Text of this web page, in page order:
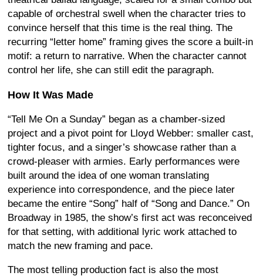
capable of orchestral swell when the character tries to
convince herself that this time is the real thing. The
recurring “letter home” framing gives the score a built-in
motif: a return to narrative. When the character cannot
control her life, she can still edit the paragraph.
How It Was Made
“Tell Me On a Sunday” began as a chamber-sized
project and a pivot point for Lloyd Webber: smaller cast,
tighter focus, and a singer’s showcase rather than a
crowd-pleaser with armies. Early performances were
built around the idea of one woman translating
experience into correspondence, and the piece later
became the entire “Song” half of “Song and Dance.” On
Broadway in 1985, the show’s first act was reconceived
for that setting, with additional lyric work attached to
match the new framing and pace.
The most telling production fact is also the most